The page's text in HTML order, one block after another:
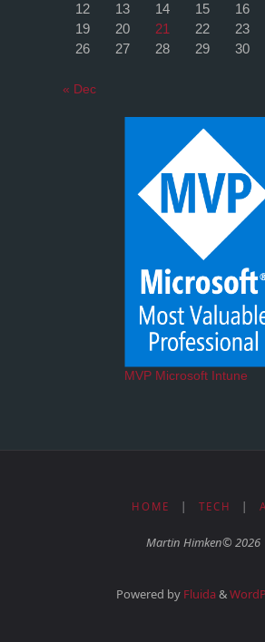
12
13 14 15 16
19
20 21 22 23
26
27 28 29 30
« Dec
MVP Microsoft Intune
HOME TECH
Martin Himken© 2026
Powered byFluida&